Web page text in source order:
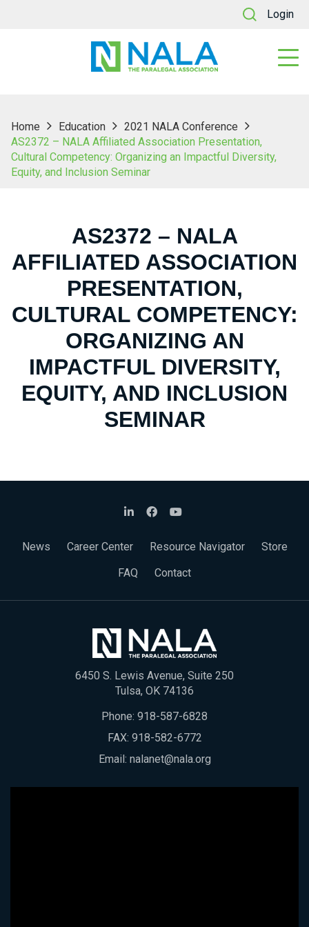
Login
Home Education
2021 NALA Conference
AS2372 – NALA Affiliated Association Presentation,
Cultural Competency: Organizing an Impactful Diversity,
Equity, and Inclusion Seminar
AS2372 – NALA
AFFILIATED ASSOCIATION
PRESENTATION,
CULTURAL COMPETENCY:
ORGANIZING AN
IMPACTFUL DIVERSITY,
EQUITY, AND INCLUSION
SEMINAR
News Career Center Resource Navigator
Store
FAQ
Contact
6450 S. Lewis Avenue, Suite 250
Tulsa, OK 74136
Phone: 918-587-6828
FAX: 918-582-6772
Email: nalanet@nala.org